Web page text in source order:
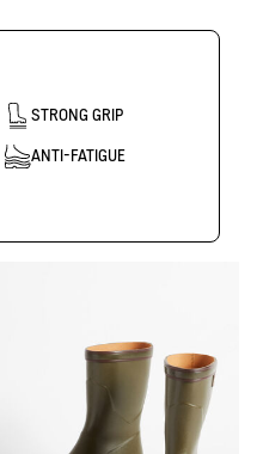
STRONG GRIP
ANTI-FATIGUE